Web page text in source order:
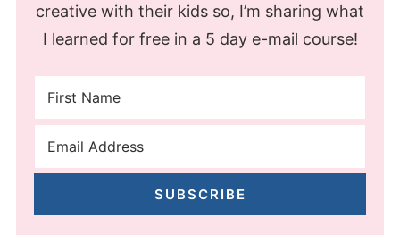
creative with their kids so, I’m sharing what
I learned for free in a 5 day e-mail course!
SUBSCRIBE